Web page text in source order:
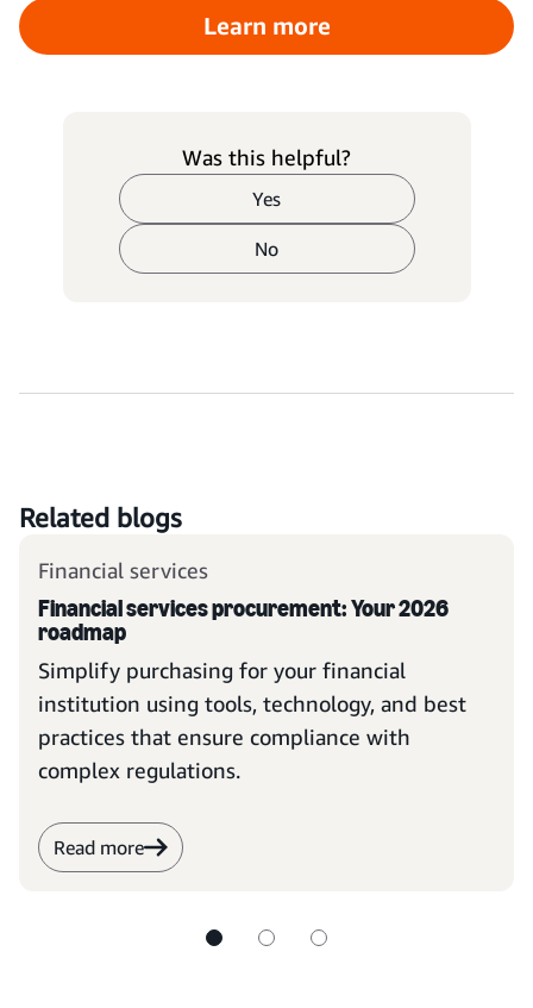
Learn more
Was this helpful?
Yes
No
Related blogs
Financial services
Financial services procurement: Your 2026
roadmap
Simplify purchasing for your financial
institution using tools, technology, and best
practices that ensure compliance with
complex regulations.
Read more